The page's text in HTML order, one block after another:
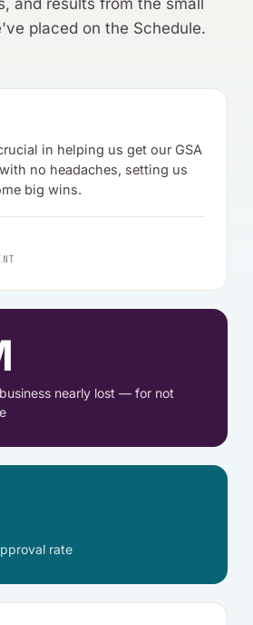
and results from the small
placed on the Schedule.
in helping us get our GSA
no headaches, setting us
big wins.
nearly lost — for not
rate